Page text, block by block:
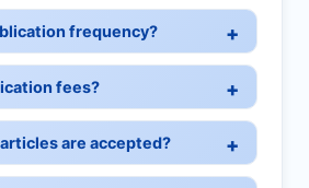
frequency?
fees?
are accepted?